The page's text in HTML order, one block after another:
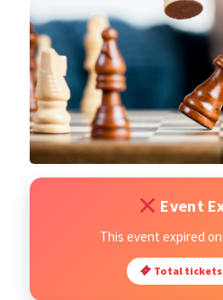
My account
Open Classes
Register
Tournaments
Event
This event expired on
Total tickets